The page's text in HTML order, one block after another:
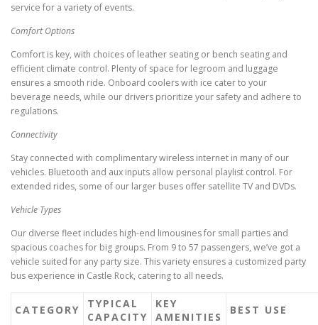
service for a variety of events.
Comfort Options
Comfort is key, with choices of leather seating or bench seating and
efficient climate control. Plenty of space for legroom and luggage
ensures a smooth ride. Onboard coolers with ice cater to your
beverage needs, while our drivers prioritize your safety and adhere to
regulations.
Connectivity
Stay connected with complimentary wireless internet in many of our
vehicles. Bluetooth and aux inputs allow personal playlist control. For
extended rides, some of our larger buses offer satellite TV and DVDs.
Vehicle Types
Our diverse fleet includes high-end limousines for small parties and
spacious coaches for big groups. From 9 to 57 passengers, we’ve got a
vehicle suited for any party size. This variety ensures a customized party
bus experience in Castle Rock, catering to all needs.
CATEGORY
TYPICAL
CAPACITY
KEY
AMENITIES
BEST USE